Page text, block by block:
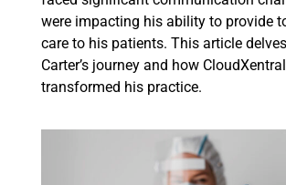
were impacting his ability to provide
care to his patients. This article
Carter’s journey and how
transformed his practice.